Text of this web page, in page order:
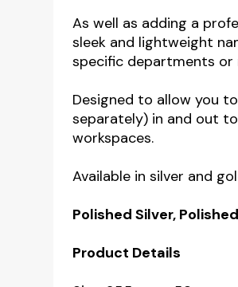
As well as adding a
sleek and lightweight
specific departments or
Designed to allow you
separately) in and out
workspaces.
Available in silver and
Polished Silver,
Product Details